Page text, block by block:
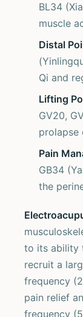
BL34
muscle
Distal
Qi and
Lifting
GV20,
prolapse
Pain
GB34
the
to its ability
recruit a
frequency
pain relief
frequency